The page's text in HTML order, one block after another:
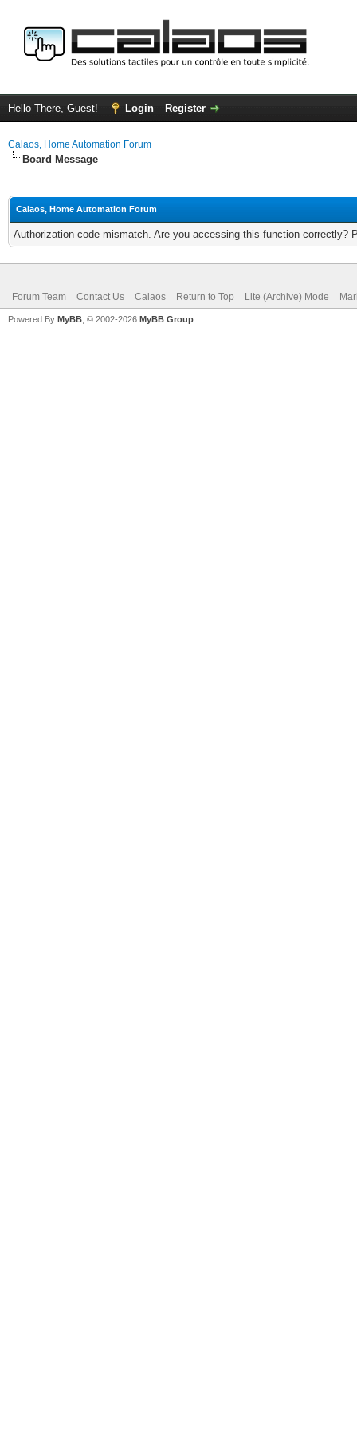
Hello There, Guest! Login Register
Calaos, Home Automation Forum
Board Message
Calaos, Home Automation Forum
Authorization code mismatch. Are you accessing this function correctly?
Forum Team Contact Us Calaos Return to Top Lite (Archive) Mode
Powered By MyBB , © 2002-2026 MyBB Group